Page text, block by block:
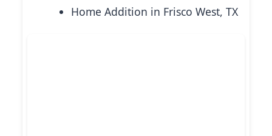
Home Addition in Frisco West, TX